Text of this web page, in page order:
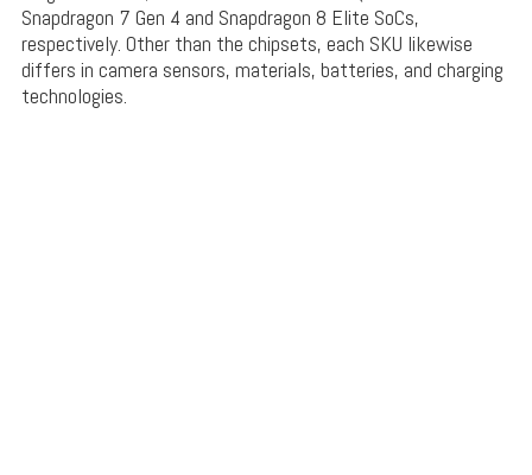
Snapdragon 7 Gen 4 and Snapdragon 8 Elite SoCs,
respectively. Other than the chipsets, each SKU likewise
differs in camera sensors, materials, batteries, and charging
technologies.